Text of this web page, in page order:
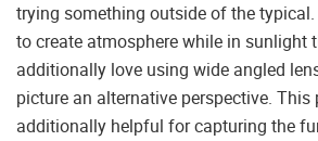
trying something outside of the
to create atmosphere while in sunlight
additionally love using wide angled
picture an alternative perspective.
additionally helpful for capturing the